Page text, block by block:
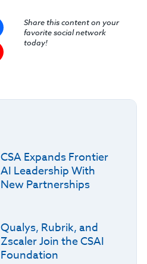
Share this content on your
favorite social network
today!
CSA Expands Frontier
AI Leadership With
New Partnerships
Qualys, Rubrik, and
Zscaler Join the CSAI
Foundation